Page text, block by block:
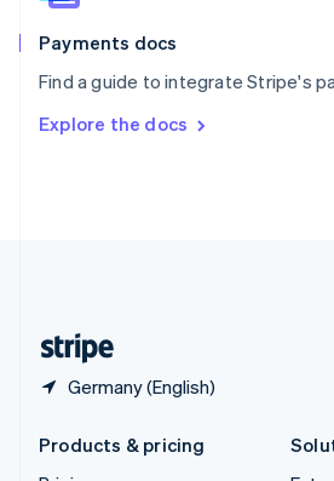
Payments docs
Find a guide to integrate Stripe's
Explore the docs
Germany (English)
Spain
EspañolEnglish
SvenskaEnglish
DeutschFrançais Italiano
Products & pricing